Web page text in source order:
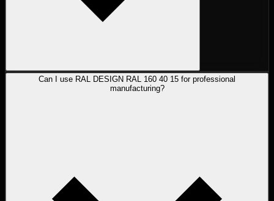
Can I use RAL DESIGN RAL 160 40 15 for professional
manufacturing?